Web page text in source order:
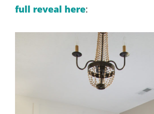
full reveal here: